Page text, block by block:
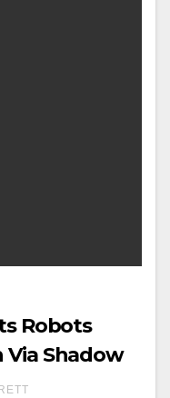
Robots
Shadow